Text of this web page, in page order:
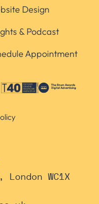
Design
& Podcast
Appointment
WC1X